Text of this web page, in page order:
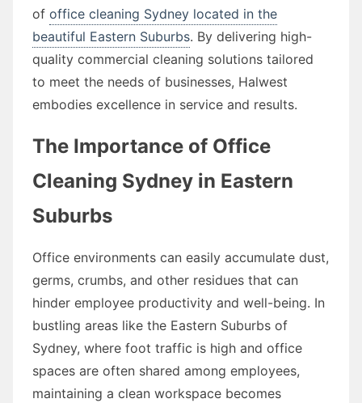
of office cleaning Sydney located in the
beautiful Eastern Suburbs. By delivering high-
quality commercial cleaning solutions tailored
to meet the needs of businesses, Halwest
embodies excellence in service and results.
The Importance of Office
Cleaning Sydney in Eastern
Suburbs
Office environments can easily accumulate dust,
germs, crumbs, and other residues that can
hinder employee productivity and well-being. In
bustling areas like the Eastern Suburbs of
Sydney, where foot traffic is high and office
spaces are often shared among employees,
maintaining a clean workspace becomes